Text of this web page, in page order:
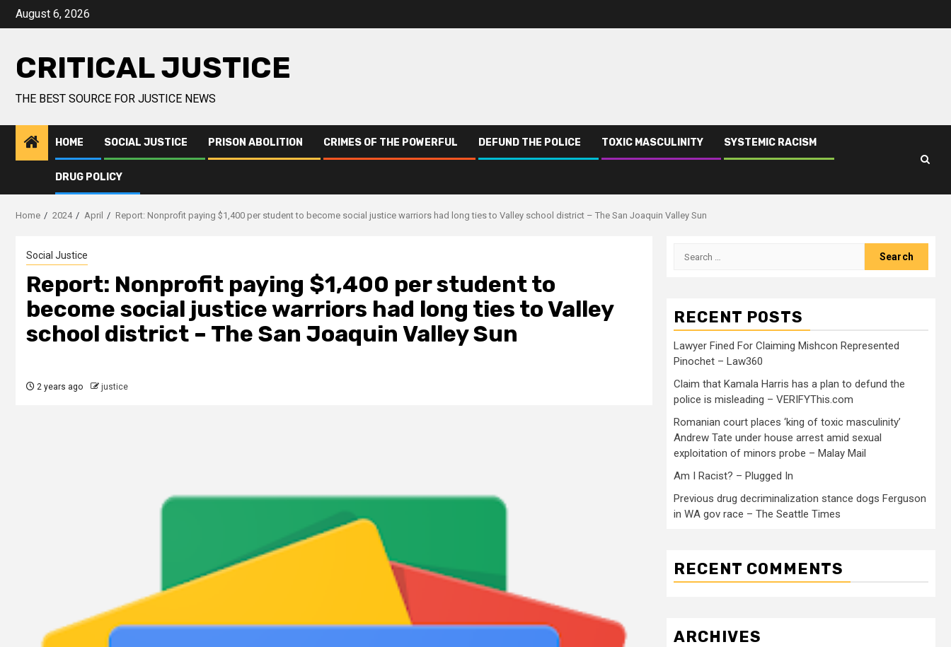
August 6, 2026
CRITICAL JUSTICE
THE BEST SOURCE FOR JUSTICE NEWS
HOME SOCIAL JUSTICE PRISON ABOLITION CRIMES OF THE POWERFUL DEFUND THE POLICE TOXIC MASCULINITY SYSTEMIC RACISM
DRUG POLICY
Home 2024 April Report: Nonprofit paying $1,400 per student to become social justice warriors had long ties to Valley school district – The San Joaquin Valley Sun
Social Justice
Report: Nonprofit paying $1,400 per student to
become social justice warriors had long ties to Valley
school district – The San Joaquin Valley Sun
2 years ago justice
RECENT POSTS
Lawyer Fined For Claiming Mishcon Represented
Pinochet – Law360
Claim that Kamala Harris has a plan to defund the
police is misleading – VERIFYThis.com
Romanian court places ‘king of toxic masculinity’
Andrew Tate under house arrest amid sexual
exploitation of minors probe – Malay Mail
Am I Racist? – Plugged In
Previous drug decriminalization stance dogs Ferguson
in WA gov race – The Seattle Times
RECENT COMMENTS
ARCHIVES